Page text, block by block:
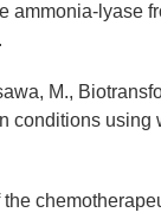
ammonia-lyase
M.,
conditions using